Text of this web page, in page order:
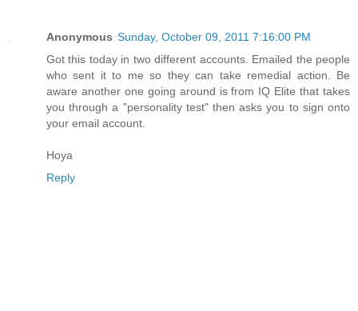
Anonymous Sunday, October 09, 2011 7:16:00 PM
Got this today in two different accounts. Emailed the people
who sent it to me so they can take remedial action. Be
aware another one going around is from IQ Elite that takes
you through a "personality test" then asks you to sign onto
your email account.
Hoya
Reply